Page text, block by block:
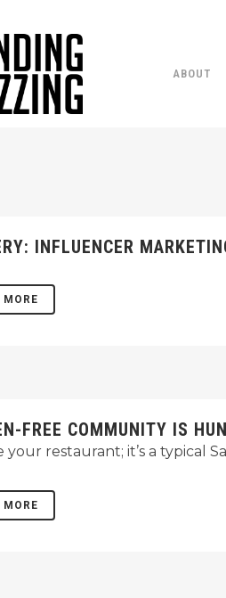
ABOUT
INFLUENCER
MORE
FREE COMMUNITY IS
your restaurant; it’s a typical
MORE